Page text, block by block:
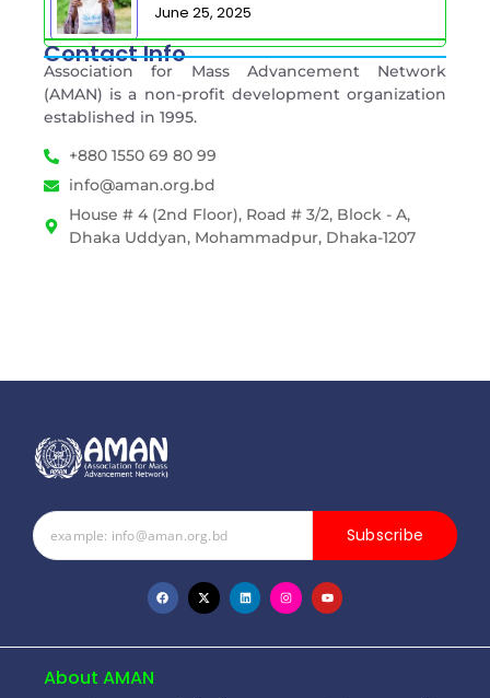
June 25, 2025
Contact Info
Association for Mass Advancement Network
(AMAN) is a non-profit development organization
established in 1995.
+880 1550 69 80 99
info@aman.org.bd
House # 4 (2nd Floor), Road # 3/2, Block - A,
Dhaka Uddyan, Mohammadpur, Dhaka-1207
Subscribe
About AMAN